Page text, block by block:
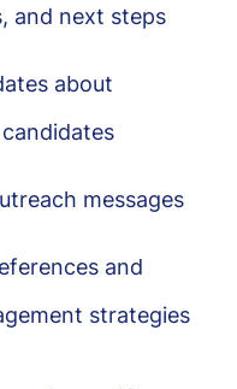
and next steps
about
messages
and
strategies